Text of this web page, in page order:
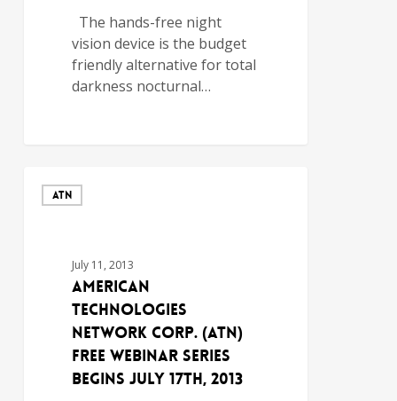
The hands-free night
vision device is the budget
friendly alternative for total
darkness nocturnal…
ATN
July 11, 2013
American
Technologies
Network Corp. (ATN)
Free Webinar Series
Begins July 17th, 2013